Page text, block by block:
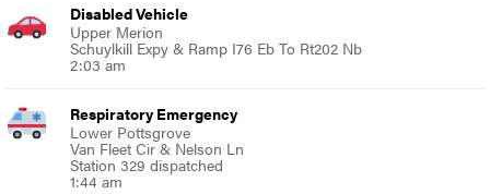
Disabled Vehicle
Upper Merion
Schuylkill Expy & Ramp I76 Eb To Rt202 Nb
2:03 am
Respiratory Emergency
Lower Pottsgrove
Van Fleet Cir & Nelson Ln
Station 329 dispatched
1:44 am